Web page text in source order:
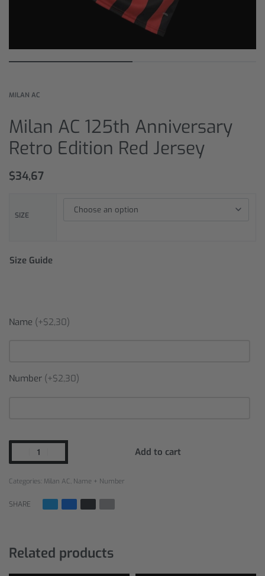
MILAN AC
Milan AC 125th Anniversary
Retro Edition Red Jersey
$34,67
SIZE
Size Guide
Name (+$2,30)
Number (+$2,30)
Add to cart
Categories: Milan AC Name + Number
SHARE
Related products